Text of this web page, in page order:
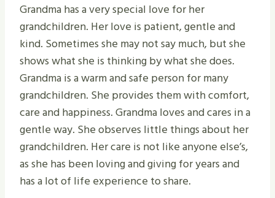
Grandma has a very special love for her
grandchildren. Her love is patient, gentle and
kind. Sometimes she may not say much, but she
shows what she is thinking by what she does.
Grandma is a warm and safe person for many
grandchildren. She provides them with comfort,
care and happiness. Grandma loves and cares in a
gentle way. She observes little things about her
grandchildren. Her care is not like anyone else’s,
as she has been loving and giving for years and
has a lot of life experience to share.